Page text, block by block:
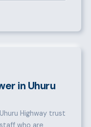
in Uhuru
Highway trust
who are